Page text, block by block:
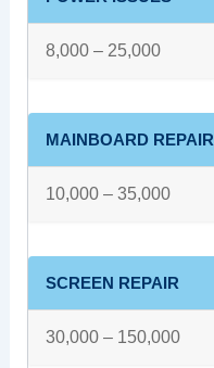
8,000 – 25,000
MAINBOARD REPAIR
10,000 – 35,000
SCREEN REPAIR
30,000 – 150,000